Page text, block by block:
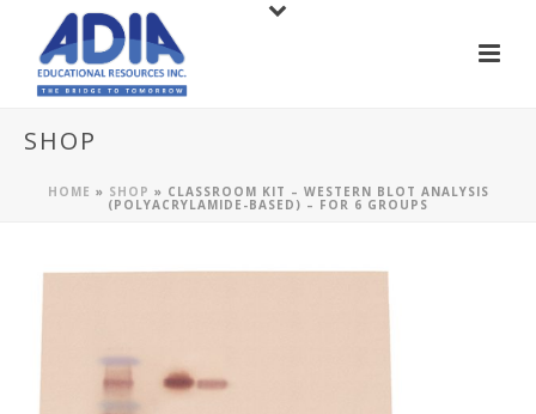
SHOP
HOME » SHOP » CLASSROOM KIT – WESTERN BLOT ANALYSIS
(POLYACRYLAMIDE-BASED) – FOR 6 GROUPS